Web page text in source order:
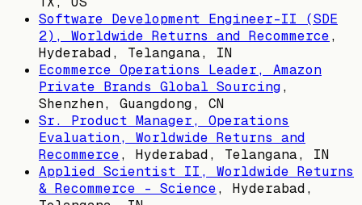
Software Development Engineer-II (SDE
2), Worldwide Returns and Recommerce,
Hyderabad, Telangana, IN
Ecommerce Operations Leader, Amazon
Private Brands Global Sourcing,
Shenzhen, Guangdong, CN
Sr. Product Manager, Operations
Evaluation, Worldwide Returns and
Recommerce, Hyderabad, Telangana, IN
Applied Scientist II, Worldwide Returns
& Recommerce - Science, Hyderabad,